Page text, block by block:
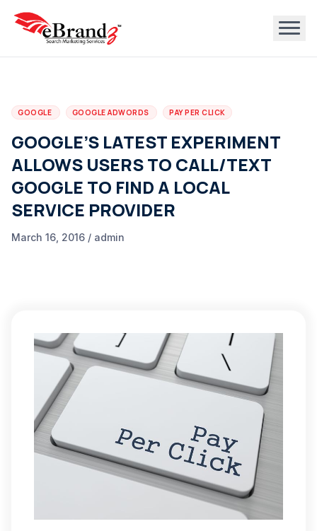
GOOGLE GOOGLE ADWORDS PAY PER CLICK
GOOGLE’S LATEST EXPERIMENT
ALLOWS USERS TO CALL/TEXT
GOOGLE TO FIND A LOCAL
SERVICE PROVIDER
March 16, 2016 / admin